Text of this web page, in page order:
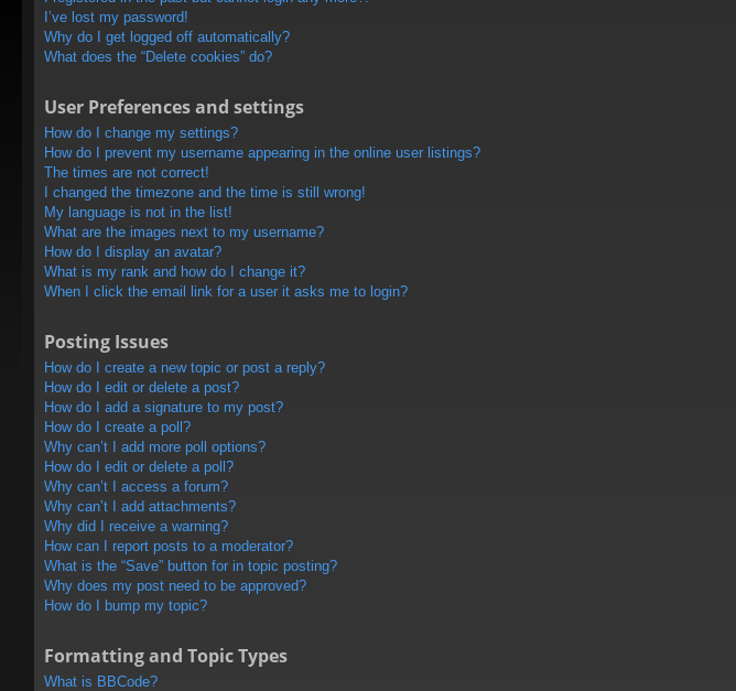
I’ve lost my password!
Why do I get logged off automatically?
What does the “Delete cookies” do?
User Preferences and settings
How do I change my settings?
How do I prevent my username appearing in the online user listings?
The times are not correct!
I changed the timezone and the time is still wrong!
My language is not in the list!
What are the images next to my username?
How do I display an avatar?
What is my rank and how do I change it?
When I click the email link for a user it asks me to login?
Posting Issues
How do I create a new topic or post a reply?
How do I edit or delete a post?
How do I add a signature to my post?
How do I create a poll?
Why can’t I add more poll options?
How do I edit or delete a poll?
Why can’t I access a forum?
Why can’t I add attachments?
Why did I receive a warning?
How can I report posts to a moderator?
What is the “Save” button for in topic posting?
Why does my post need to be approved?
How do I bump my topic?
Formatting and Topic Types
What is BBCode?